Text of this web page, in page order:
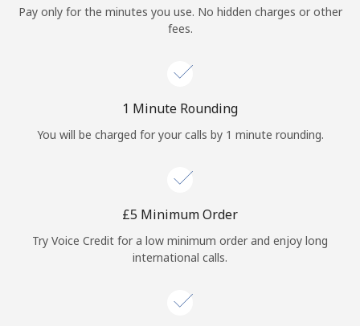
Continue with
Pay only for the minutes you use. No hidden charges or other
fees.
1 Minute Rounding
You will be charged for your calls by 1 minute rounding.
⁦£5⁩ Minimum Order
Try Voice Credit for a low minimum order and enjoy long
international calls.